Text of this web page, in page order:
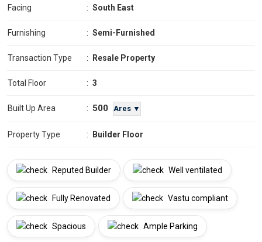
Facing : South East
Furnishing : Semi-Furnished
Transaction Type : Resale Property
Total Floor : 3
Built Up Area : 500 Ares ▼
Property Type : Builder Floor
Reputed Builder Well ventilated
Fully Renovated Vastu compliant
Spacious Ample Parking